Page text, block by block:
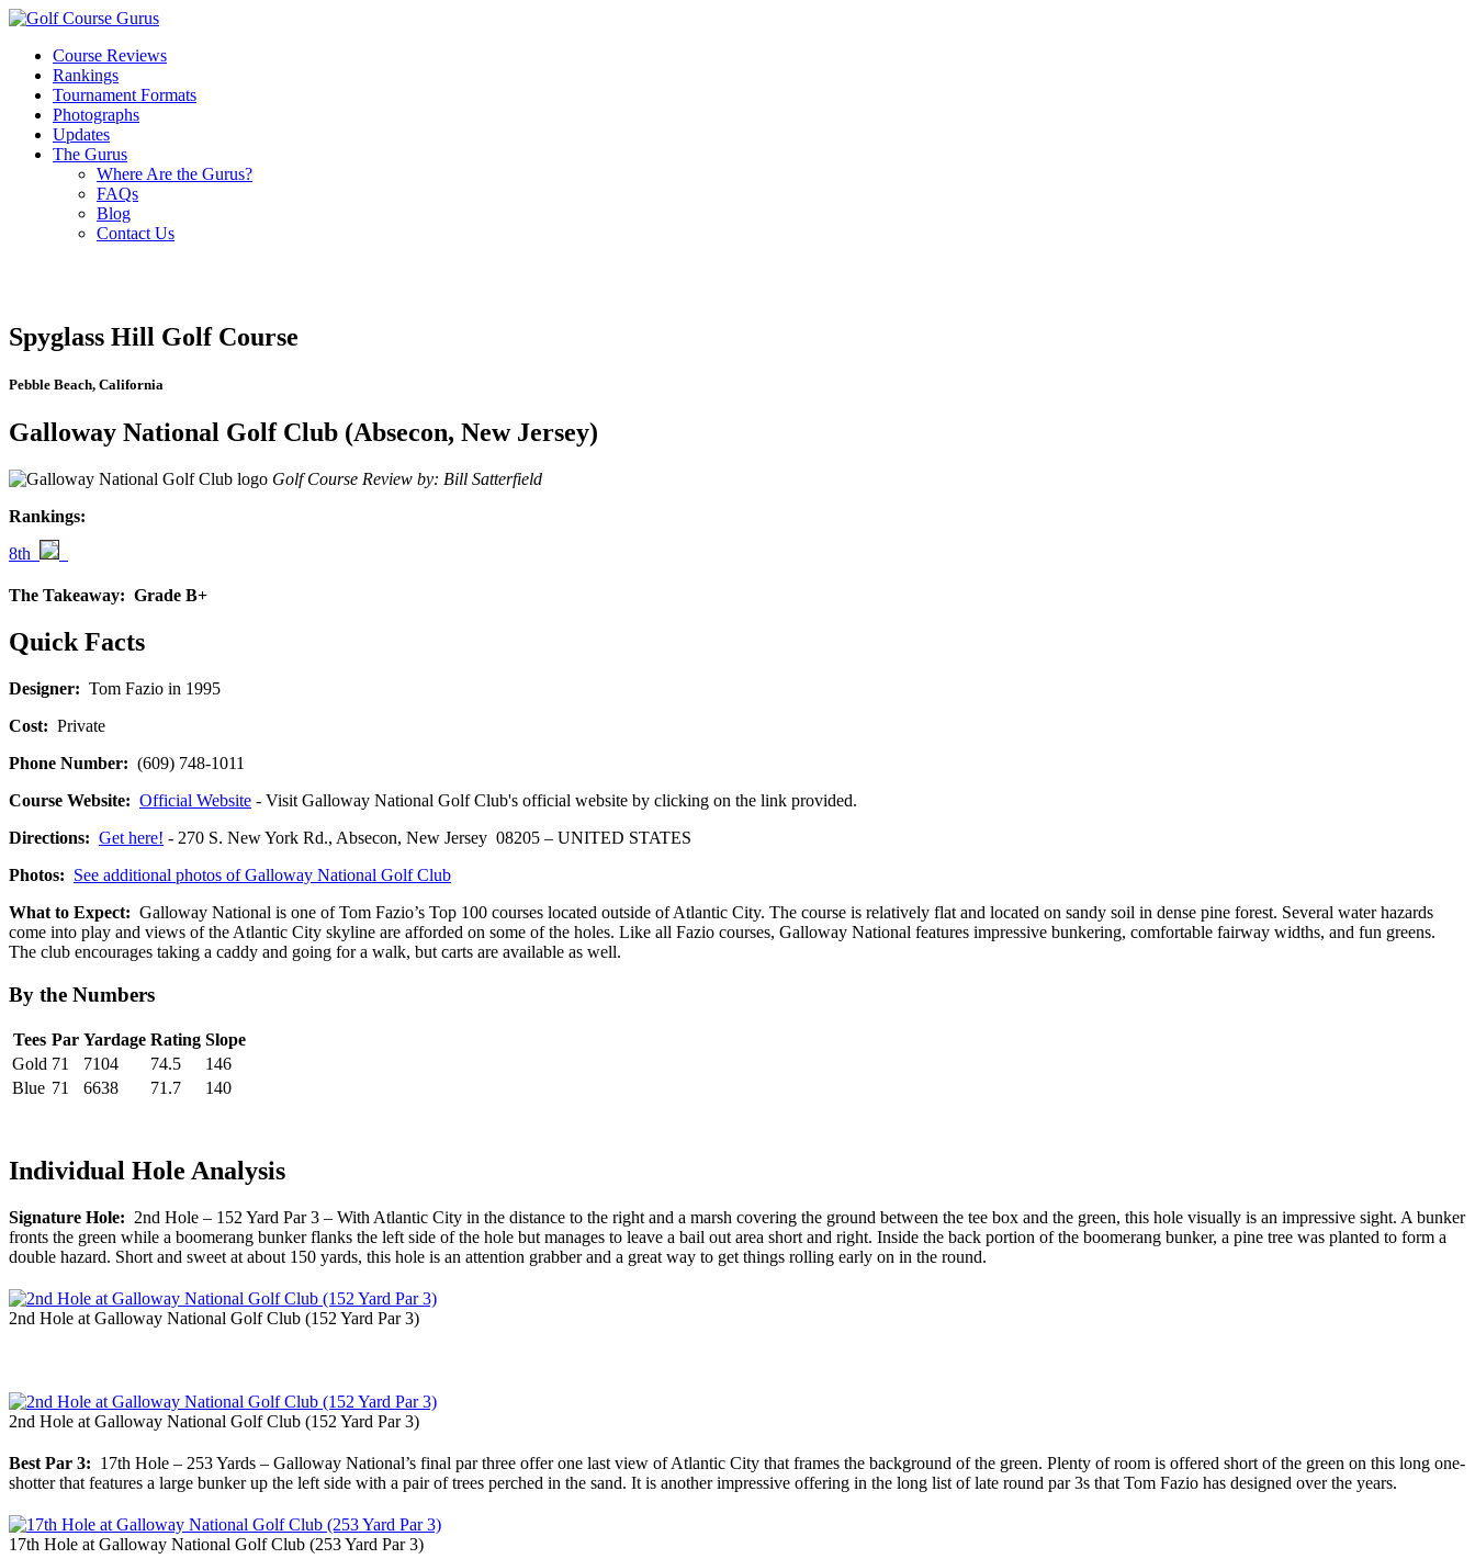
Course Reviews
Rankings
Tournament Formats
Photographs
Updates
The Gurus
Where Are the Gurus?
FAQs
Blog
Contact Us
Spyglass Hill Golf Course
Pebble Beach, California
Galloway National Golf Club (Absecon, New Jersey)
Golf Course Review by: Bill Satterfield
Rankings:
8th
The Takeaway: Grade B+
Quick Facts
Designer: Tom Fazio in 1995
Cost: Private
Phone Number: (609) 748-1011
Course Website: Official Website - Visit Galloway National Golf Club's official website by clicking on the link provided.
Directions: Get here! - 270 S. New York Rd., Absecon, New Jersey 08205 – UNITED STATES
Photos: See additional photos of Galloway National Golf Club
What to Expect: Galloway National is one of Tom Fazio’s Top 100 courses located outside of Atlantic City. The course is relatively flat and located on sandy soil in dense pine forest. Several water hazards
come into play and views of the Atlantic City skyline are afforded on some of the holes. Like all Fazio courses, Galloway National features impressive bunkering, comfortable fairway widths, and fun greens.
The club encourages taking a caddy and going for a walk, but carts are available as well.
By the Numbers
Tees Par Yardage Rating Slope
Gold 71 7104 74.5
146
Blue 71 6638 71.7 140
Individual Hole Analysis
Signature Hole: 2nd Hole – 152 Yard Par 3 – With Atlantic City in the distance to the right and a marsh covering the ground between the tee box and the green, this hole visually is an impressive sight. A bunker
fronts the green while a boomerang bunker flanks the left side of the hole but manages to leave a bail out area short and right. Inside the back portion of the boomerang bunker, a pine tree was planted to form a
double hazard. Short and sweet at about 150 yards, this hole is an attention grabber and a great way to get things rolling early on in the round.
2nd Hole at Galloway National Golf Club (152 Yard Par 3)
2nd Hole at Galloway National Golf Club (152 Yard Par 3)
Best Par 3: 17th Hole – 253 Yards – Galloway National’s final par three offer one last view of Atlantic City that frames the background of the green. Plenty of room is offered short of the green on this long one-
shotter that features a large bunker up the left side with a pair of trees perched in the sand. It is another impressive offering in the long list of late round par 3s that Tom Fazio has designed over the years.
17th Hole at Galloway National Golf Club (253 Yard Par 3)